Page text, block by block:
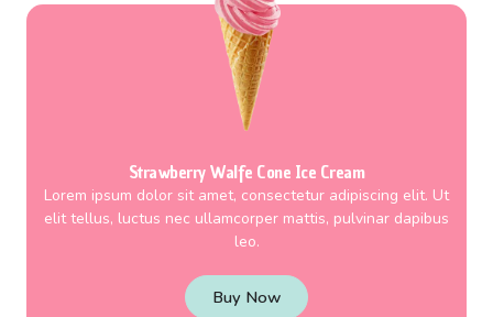
Strawberry Walfe Cone Ice Cream
Lorem ipsum dolor sit amet, consectetur adipiscing elit. Ut
elit tellus, luctus nec ullamcorper mattis, pulvinar dapibus
leo.
Buy Now